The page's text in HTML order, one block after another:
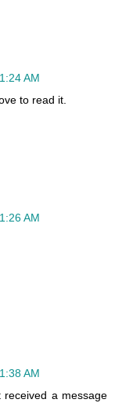
AM
to read it.
AM
AM
a message